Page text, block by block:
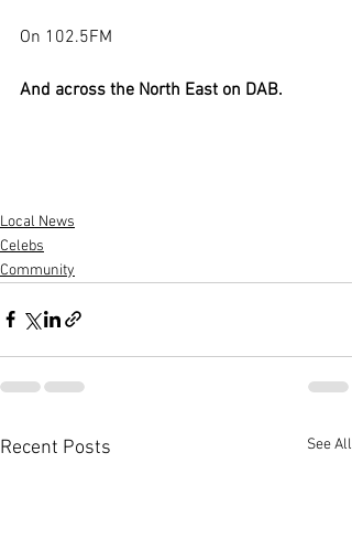
On 102.5FM
And across the North East on DAB.
Local News
Celebs
Community
Recent Posts See All